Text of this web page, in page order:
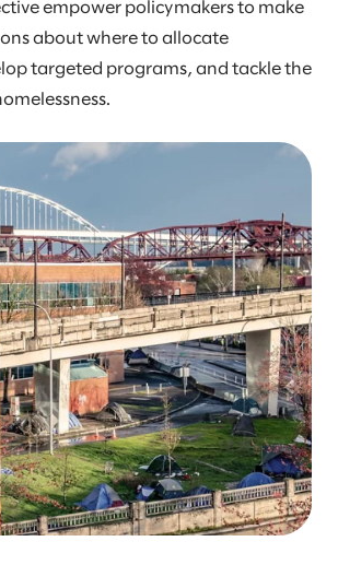
empower policymakers to make
about where to allocate
targeted programs, and tackle the